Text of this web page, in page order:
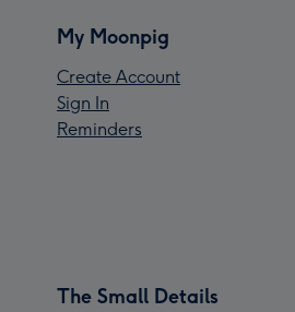
My Moonpig
Create Account
Sign In
Reminders
The Small Details